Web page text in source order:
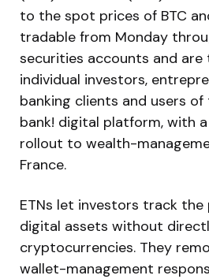
to the spot prices of BTC
tradable from Monday
securities accounts and
individual investors,
banking clients and users of
bank! digital platform, with
rollout to wealth-
France.
ETNs let investors track
digital assets without
cryptocurrencies. They
wallet-management